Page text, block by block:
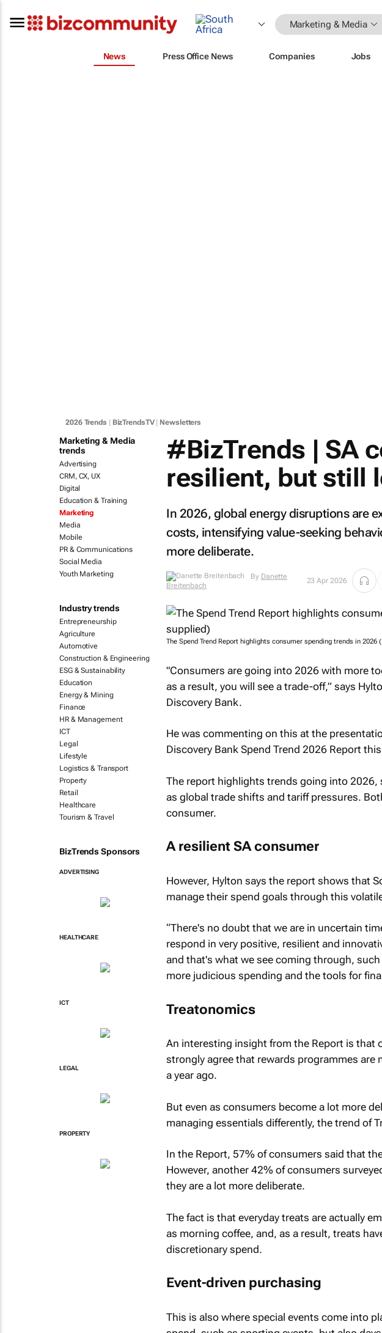
Marketing & Media
News Press Office News Companies Jobs
2026 Trends BizTrendsTV| Newsletters
Marketing & Media
trends
Advertising
CRM, CX, UX
Digital
Education & Training
Marketing
Media
Mobile
PR & Communications
Social Media
Youth Marketing
Industry trends
Entrepreneurship
Agriculture
Automotive
Construction & Engineering
ESG & Sustainability
Education
Energy & Mining
Finance
HR & Management
ICT
Legal
Lifestyle
Logistics & Transport
Property
Retail
Healthcare
Tourism & Travel
BizTrends Sponsors
ADVERTISING
HEALTHCARE
ICT
LEGAL
PROPERTY
#BizTrends | SA
resilient, but still
In 2026, global energy disruptions are
costs, intensifying value-seeking
more deliberate.
By Danette
Breitenbach
23 Apr 2026
The Spend Trend Report highlights consumer spending trends in 2026
"Consumers are going into 2026 with more
as a result, you will see a trade-off,” says
Discovery Bank.
He was commenting on this at the
Discovery Bank Spend Trend 2026 Report
The report highlights trends going into 2026,
as global trade shifts and tariff pressures.
consumer.
A resilient SA consumer
However, Hylton says the report shows that
manage their spend goals through this
“There's no doubt that we are in uncertain
respond in very positive, resilient and
and that's what we see coming through,
more judicious spending and the tools for
Treatonomics
An interesting insight from the Report is that
strongly agree that rewards programmes
a year ago.
But even as consumers become a lot more
managing essentials differently, the trend of
In the Report, 57% of consumers said that
However, another 42% of consumers
they are a lot more deliberate.
The fact is that everyday treats are actually
as morning coffee, and, as a result, treats
discretionary spend.
Event-driven purchasing
This is also where special events come into